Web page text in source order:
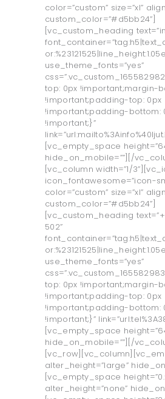
color=”custom” size=”xl”
custom_color=”#d5bb24”]
[vc_custom_heading
use_theme_fonts=”yes”
top: 0px !important;margin-
!important;padding-top: 0px
!important;padding-bottom:
!important;}”
[vc_empty_space
hide_on_mobile=””][/
[vc_column width=”1/
icon_fontawesome=”icon-
color=”custom” size=”xl”
custom_color=”#d5bb24”]
[vc_custom_heading
502”
use_theme_fonts=”yes”
top: 0px !important;margin-
!important;padding-top: 0px
!important;padding-bottom:
!important;}”
[vc_empty_space
hide_on_mobile=””][/
alter_height=”large”
[vc_empty_space
alter_height=”none”